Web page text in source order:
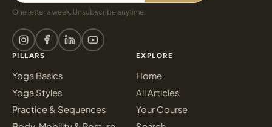
One letter a week. Unsubscribe anytime.
PILLARS
Yoga Basics
Yoga Styles
Practice & Sequences
EXPLORE
Home
All Articles
Your Course